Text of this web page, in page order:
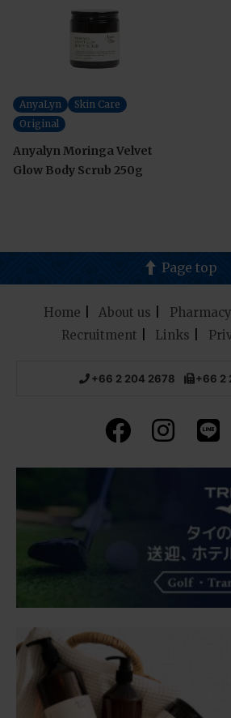
AnyaLyn
Skin Care
Original
Anyalyn Moringa Velvet
Glow Body Scrub 250g
Page top
Home About us Pharmacy
Recruitment
Links
+66 2 204 2678 +66 2